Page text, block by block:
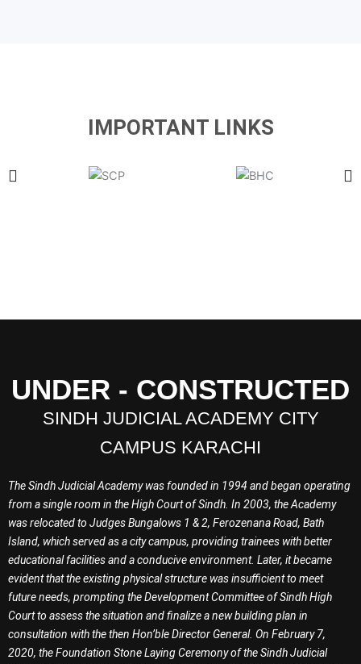
IMPORTANT LINKS
UNDER - CONSTRUCTED
SINDH JUDICIAL ACADEMY CITY
CAMPUS KARACHI
The Sindh Judicial Academy was founded in 1994 and began operating
from a single room in the High Court of Sindh. In 2003, the Academy
was relocated to Judges Bungalows 1 & 2, Ferozenana Road, Bath
Island, which served as a city campus, providing trainees with better
educational facilities and a conducive environment. Later, it became
evident that the existing physical structure was insufficient to meet
future needs, prompting the Development Committee of Sindh High
Court to assess the situation and finalize a new building plan in
consultation with the then Hon’ble Director General. On February 7,
2020, the Foundation Stone Laying Ceremony of the Sindh Judicial